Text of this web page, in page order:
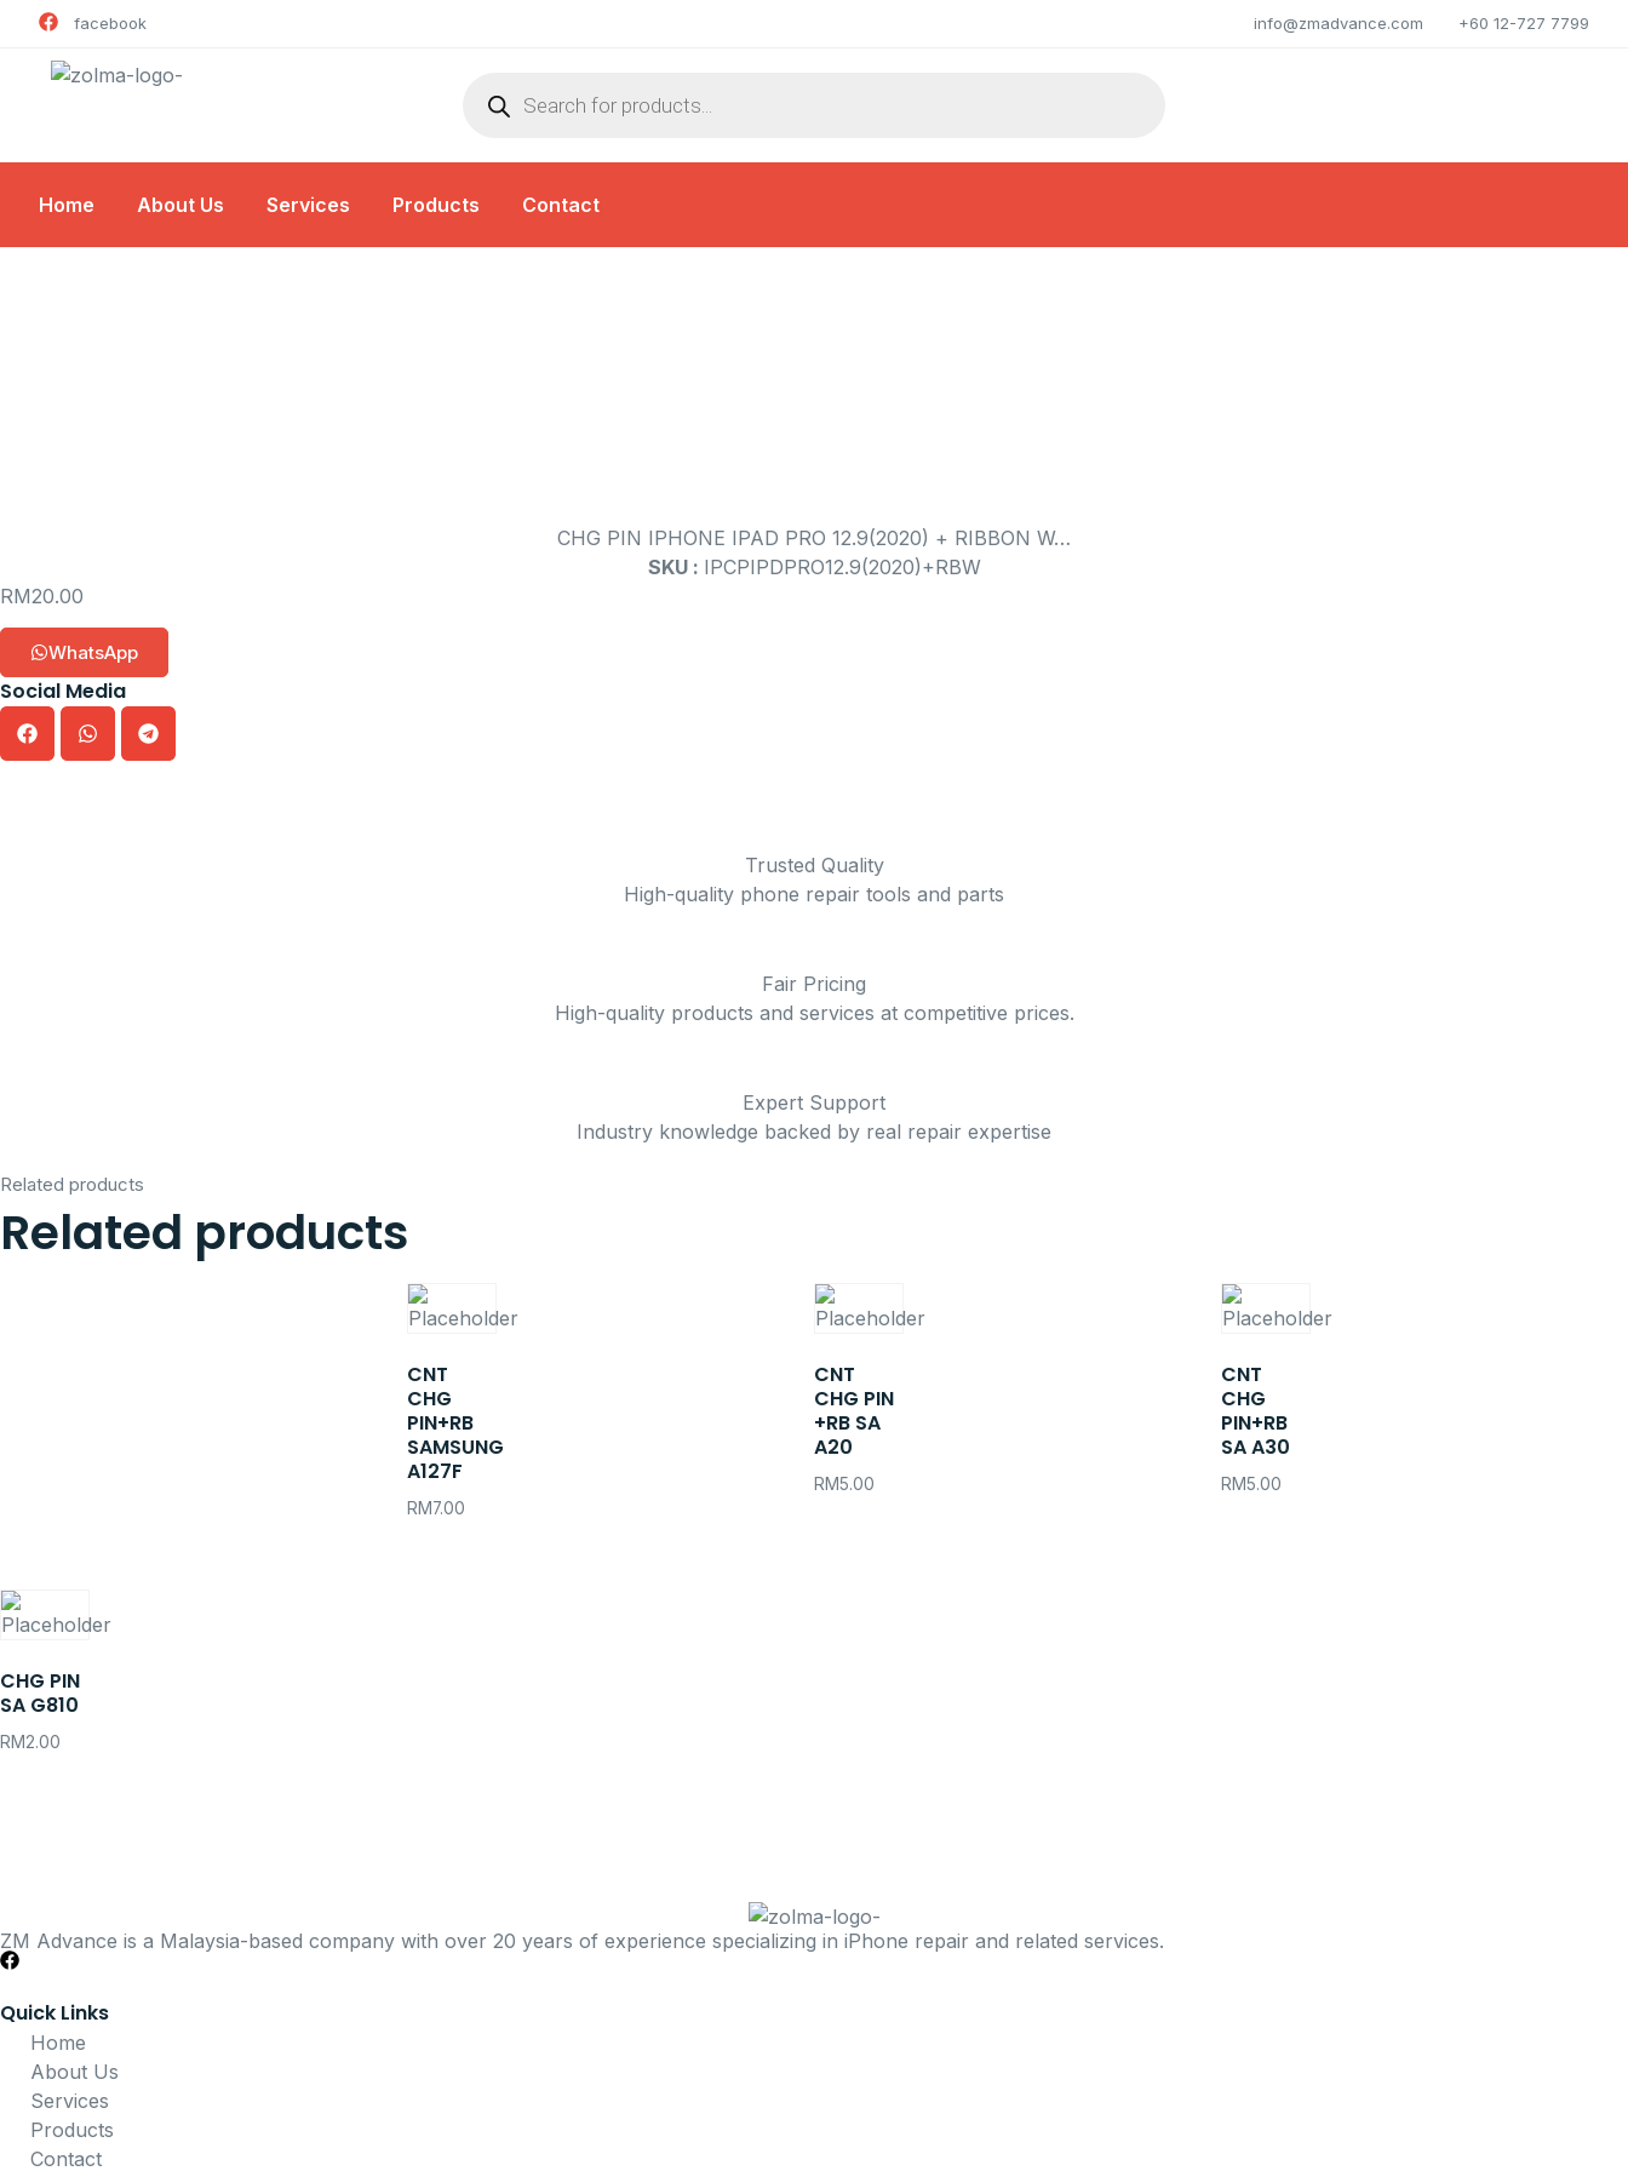
facebook info@zmadvance.com +60 12-727 7799
Home About Us Services Products Contact
CHG PIN IPHONE IPAD PRO 12.9(2020) + RIBBON W…
SKU : IPCPIPDPRO12.9(2020)+RBW
RM20.00
WhatsApp
Social Media
Trusted Quality
High-quality phone repair tools and parts
Fair Pricing
High-quality products and services at competitive prices.
Expert Support
Industry knowledge backed by real repair expertise
Related products
Related products
CNT
CHG
PIN+RB
SAMSUNG
A127F
RM7.00
CNT
CHG PIN
+RB SA
A20
RM5.00
CNT
CHG
PIN+RB
SA A30
RM5.00
CHG PIN
SA G810
RM2.00
ZM Advance is a Malaysia-based company with over 20 years of experience specializing in iPhone repair and related services.
Quick Links
Home
About Us
Services
Products
Contact